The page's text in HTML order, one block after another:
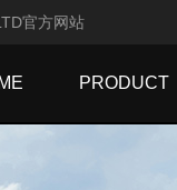
官方网站
PRODUCT